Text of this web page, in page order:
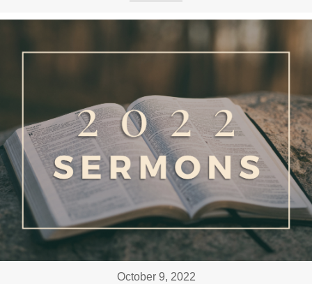
October 9, 2022